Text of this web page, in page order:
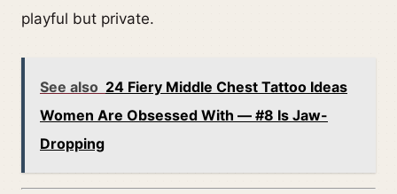
playful but private.
See also 24 Fiery Middle Chest Tattoo Ideas
Women Are Obsessed With — #8 Is Jaw-
Dropping